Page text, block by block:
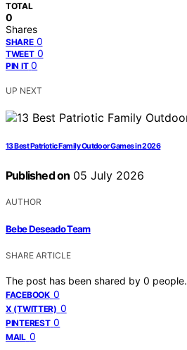
TOTAL
0
Shares
SHARE 0
TWEET 0
PIN IT 0
UP NEXT
13 Best Patriotic Family Outdoor Games in 2026
Published on 05 July 2026
AUTHOR
Bebe Deseado Team
SHARE ARTICLE
The post has been shared by 0 people.
FACEBOOK 0
X (TWITTER) 0
PINTEREST 0
MAIL 0